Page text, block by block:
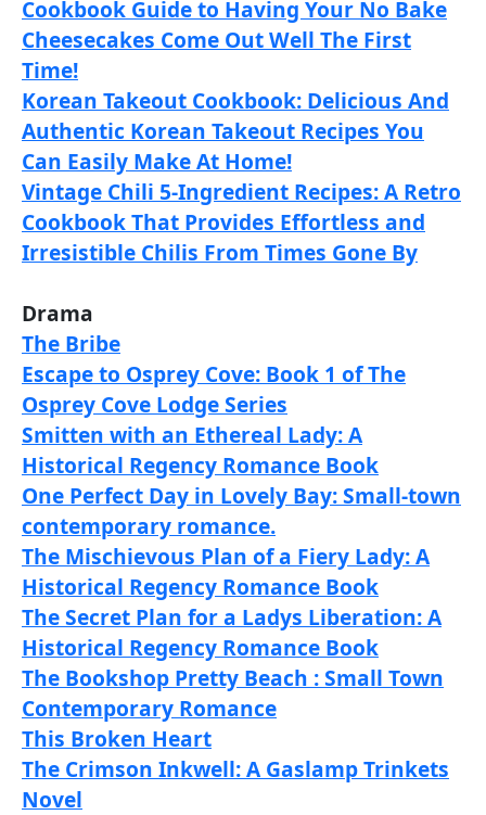
Cookbook Guide to Having Your No Bake
Cheesecakes Come Out Well The First
Time!
Korean Takeout Cookbook: Delicious And
Authentic Korean Takeout Recipes You
Can Easily Make At Home!
Vintage Chili 5-Ingredient Recipes: A Retro
Cookbook That Provides Effortless and
Irresistible Chilis From Times Gone By
Drama
The Bribe
Escape to Osprey Cove: Book 1 of The
Osprey Cove Lodge Series
Smitten with an Ethereal Lady: A
Historical Regency Romance Book
One Perfect Day in Lovely Bay: Small-town
contemporary romance.
The Mischievous Plan of a Fiery Lady: A
Historical Regency Romance Book
The Secret Plan for a Ladys Liberation: A
Historical Regency Romance Book
The Bookshop Pretty Beach : Small Town
Contemporary Romance
This Broken Heart
The Crimson Inkwell: A Gaslamp Trinkets
Novel